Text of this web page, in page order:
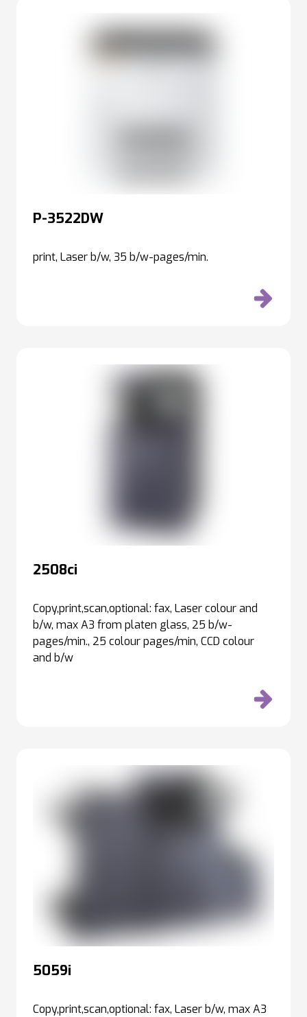
P-3522DW
print, Laser b/w, 35 b/w-pages/min.
2508ci
Copy,print,scan,optional: fax, Laser colour and
b/w, max A3 from platen glass, 25 b/w-
pages/min., 25 colour pages/min, CCD colour
and b/w
5059i
Copy,print,scan,optional: fax, Laser b/w, max A3